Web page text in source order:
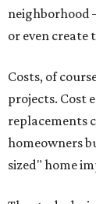
neighborhood
or even create
Costs, of
projects. Cost
replacements
homeowners
sized" home